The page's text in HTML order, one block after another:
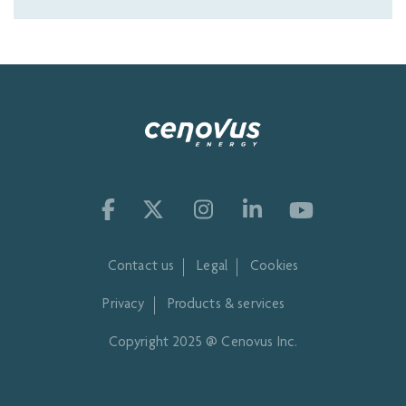
Contact us Legal Cookies
Privacy Products & services
Copyright 2025 @ Cenovus Inc.